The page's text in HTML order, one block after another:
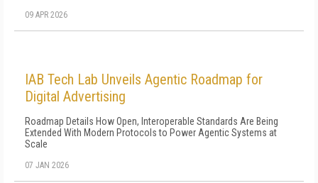
09 APR 2026
IAB Tech Lab Unveils Agentic Roadmap for
Digital Advertising
Roadmap Details How Open, Interoperable Standards Are Being
Extended With Modern Protocols to Power Agentic Systems at
Scale
07 JAN 2026